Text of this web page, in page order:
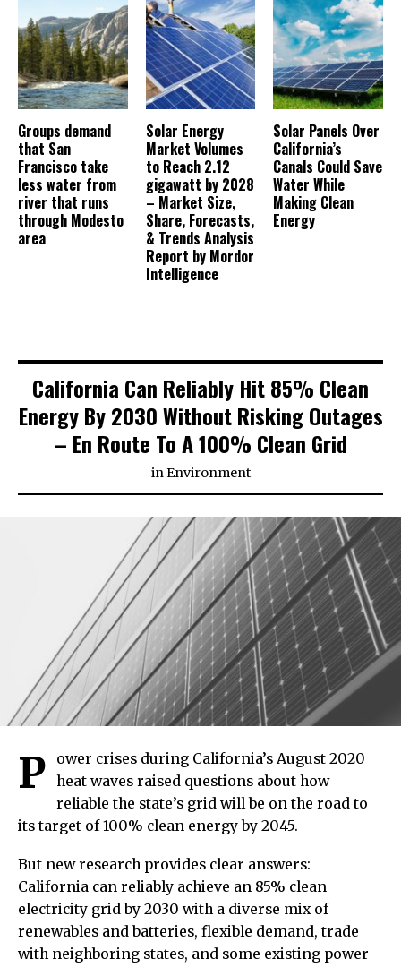
Groups demand
that San
Francisco take
less water from
river that runs
through Modesto
area
Solar Energy
Market Volumes
to Reach 2.12
gigawatt by 2028
– Market Size,
Share, Forecasts,
& Trends Analysis
Report by Mordor
Intelligence
Solar Panels Over
California’s
Canals Could Save
Water While
Making Clean
Energy
California Can Reliably Hit 85% Clean
Energy By 2030 Without Risking Outages
– En Route To A 100% Clean Grid
inEnvironment
P
ower crises during California’s August 2020
heat waves raised questions about how
reliable the state’s grid will be on the road to
its target of 100% clean energy by 2045.
But new research provides clear answers:
California can reliably achieve an 85% clean
electricity grid by 2030 with a diverse mix of
renewables and batteries, flexible demand, trade
with neighboring states, and some existing power